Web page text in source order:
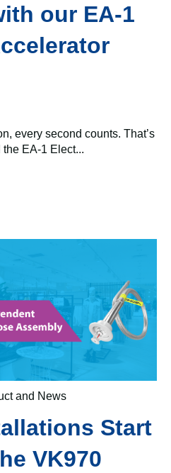
our EA-1
every second counts. That’s
EA-1 Elect...
and News
Start
VK970